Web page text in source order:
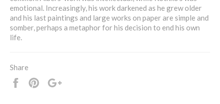
emotional. Increasingly, his work darkened as he grew older
and his last paintings and large works on paper are simple and
somber, perhaps a metaphor for his decision to end his own
life.
Share
Share
Pin